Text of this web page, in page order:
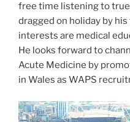
free time listening to
dragged on holiday by his
interests are medical
He looks forward to
Acute Medicine by
in Wales as WAPS